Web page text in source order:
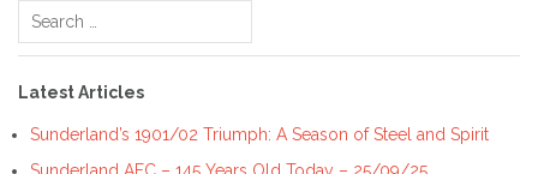
Search
Latest Articles
Sunderland’s 1901/02 Triumph: A Season of Steel and Spirit
Sunderland AFC – 145 Years Old Today – 25/09/25